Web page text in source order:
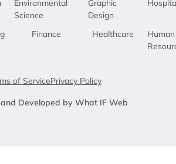
Environmental
Science
Finance
Graphic
Design
Healthcare
Human
of ServicePrivacy Policy
Developed by What IF Web